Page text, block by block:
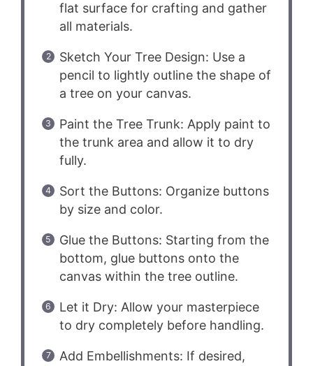
flat surface for crafting and gather
all materials.
Sketch Your Tree Design: Use a
pencil to lightly outline the shape of
a tree on your canvas.
Paint the Tree Trunk: Apply paint to
the trunk area and allow it to dry
fully.
Sort the Buttons: Organize buttons
by size and color.
Glue the Buttons: Starting from the
bottom, glue buttons onto the
canvas within the tree outline.
Let it Dry: Allow your masterpiece
to dry completely before handling.
Add Embellishments: If desired,